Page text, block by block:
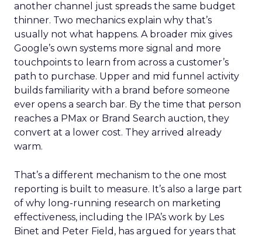
another channel just spreads the same budget
thinner. Two mechanics explain why that’s
usually not what happens. A broader mix gives
Google’s own systems more signal and more
touchpoints to learn from across a customer’s
path to purchase. Upper and mid funnel activity
builds familiarity with a brand before someone
ever opens a search bar. By the time that person
reaches a PMax or Brand Search auction, they
convert at a lower cost. They arrived already
warm.
That’s a different mechanism to the one most
reporting is built to measure. It’s also a large part
of why long-running research on marketing
effectiveness, including the IPA’s work by Les
Binet and Peter Field, has argued for years that